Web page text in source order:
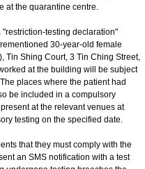
at the quarantine centre.
testing declaration"
30-year-old female
Tin Shing Court, 3 Tin Ching Street,
at the building will be subject
places where the patient had
be included in a compulsory
at the relevant venues at
testing on the specified date.
that they must comply with the
an SMS notification with a test